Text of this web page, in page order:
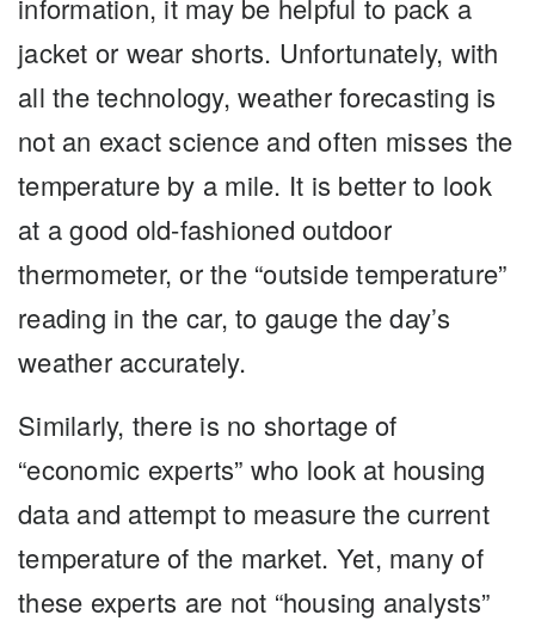
information, it may be helpful to pack a
jacket or wear shorts. Unfortunately, with
all the technology, weather forecasting is
not an exact science and often misses the
temperature by a mile. It is better to look
at a good old-fashioned outdoor
thermometer, or the “outside temperature”
reading in the car, to gauge the day’s
weather accurately.
Similarly, there is no shortage of
“economic experts” who look at housing
data and attempt to measure the current
temperature of the market. Yet, many of
these experts are not “housing analysts”